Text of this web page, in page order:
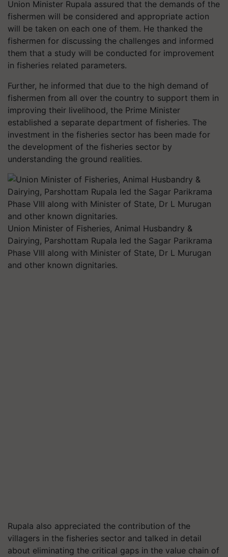
Union Minister Rupala assured that the demands of the
fishermen will be considered and appropriate action
will be taken on each one of them. He thanked the
fishermen for discussing the challenges and informed
them that a study will be conducted for improvement
in fisheries related parameters.
Further, he informed that due to the high demand of
fishermen from all over the country to support them in
improving their livelihood, the Prime Minister
established a separate department of fisheries. The
investment in the fisheries sector has been made for
the development of the fisheries sector by
understanding the ground realities.
Union Minister of Fisheries, Animal Husbandry &
Dairying, Parshottam Rupala led the Sagar Parikrama
Phase VIII along with Minister of State, Dr L Murugan
and other known dignitaries.
Rupala also appreciated the contribution of the
villagers in the fisheries sector and talked in detail
about eliminating the critical gaps in the value chain of